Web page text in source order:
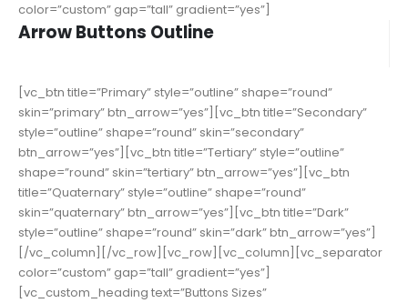
color=”custom” gap=”tall” gradient=”yes”]
Arrow Buttons Outline
[vc_btn title=”Primary” style=”outline” shape=”round”
skin=”primary” btn_arrow=”yes”][vc_btn title=”Secondary”
style=”outline” shape=”round” skin=”secondary”
btn_arrow=”yes”][vc_btn title=”Tertiary” style=”outline”
shape=”round” skin=”tertiary” btn_arrow=”yes”][vc_btn
title=”Quaternary” style=”outline” shape=”round”
skin=”quaternary” btn_arrow=”yes”][vc_btn title=”Dark”
style=”outline” shape=”round” skin=”dark” btn_arrow=”yes”]
[/vc_column][/vc_row][vc_row][vc_column][vc_separator
color=”custom” gap=”tall” gradient=”yes”]
[vc_custom_heading text=”Buttons Sizes”